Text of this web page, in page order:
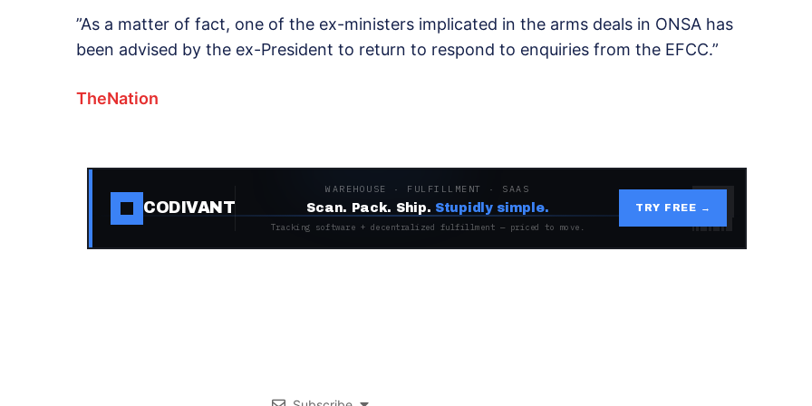
”As a matter of fact, one of the ex-ministers implicated in the arms deals in ONSA has
been advised by the ex-President to return to respond to enquiries from the EFCC.”
TheNation
CODIVANT
WAREHOUSE · FULFILLMENT · SAAS
Scan. Pack. Ship. Stupidly simple.
Tracking software + decentralized fulfillment — priced to move.
TRY FREE →